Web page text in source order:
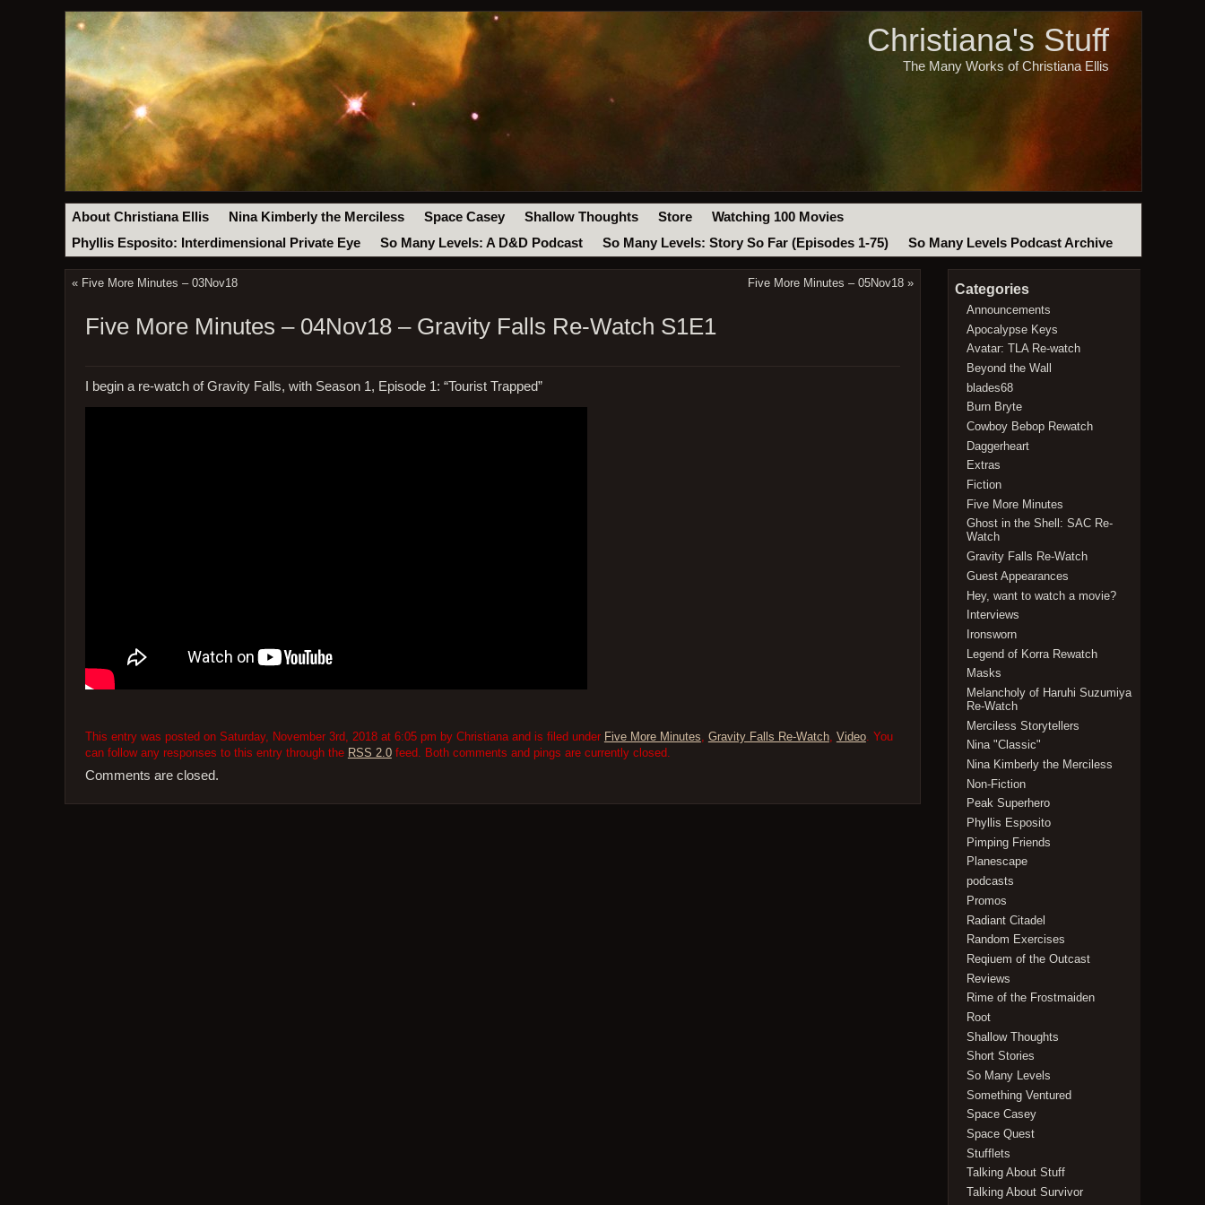
Christiana's Stuff
The Many Works of Christiana Ellis
About Christiana Ellis Nina Kimberly the Merciless Space Casey Shallow Thoughts Store
Watching 100 Movies
Phyllis Esposito: Interdimensional Private Eye
So Many Levels: A D&D Podcast So Many Levels: Story So Far (Episodes 1-75) So Many Levels Podcast Archive
« Five More Minutes – 03Nov18 Five More Minutes – 05Nov18 »
Five More Minutes – 04Nov18 – Gravity Falls Re-Watch S1E1
I begin a re-watch of Gravity Falls, with Season 1, Episode 1: “Tourist Trapped”
This entry was posted on Saturday, November 3rd, 2018 at 6:05 pm by Christiana and is filed under Five More Minutes Gravity Falls Re-Watch, Video. You
can follow any responses to this entry through the RSS 2.0feed. Both comments and pings are currently closed.
Comments are closed.
Categories
Announcements
Apocalypse Keys
Avatar: TLA Re-watch
Beyond the Wall
blades68
Burn Bryte
Cowboy Bebop Rewatch
Daggerheart
Extras
Fiction
Five More Minutes
Ghost in the Shell: SAC Re-
Watch
Gravity Falls Re-Watch
Guest Appearances
Hey, want to watch a movie?
Interviews
Ironsworn
Legend of Korra Rewatch
Masks
Melancholy of Haruhi Suzumiya
Re-Watch
Merciless Storytellers
Nina "Classic"
Nina Kimberly the Merciless
Non-Fiction
Peak Superhero
Phyllis Esposito
Pimping Friends
Planescape
podcasts
Promos
Radiant Citadel
Random Exercises
Reqiuem of the Outcast
Reviews
Rime of the Frostmaiden
Root
Shallow Thoughts
Short Stories
So Many Levels
Something Ventured
Space Casey
Space Quest
Stufflets
Talking About Stuff
Talking About Survivor